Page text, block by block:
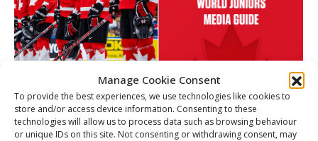
Manage Cookie Consent
To provide the best experiences, we use technologies like cookies to
store and/or access device information. Consenting to these
technologies will allow us to process data such as browsing behaviour
or unique IDs on this site. Not consenting or withdrawing consent, may
Media Guide – 2026 World Juniors –
Team Canada
Link ByChristopher Séguin December 26, 2025